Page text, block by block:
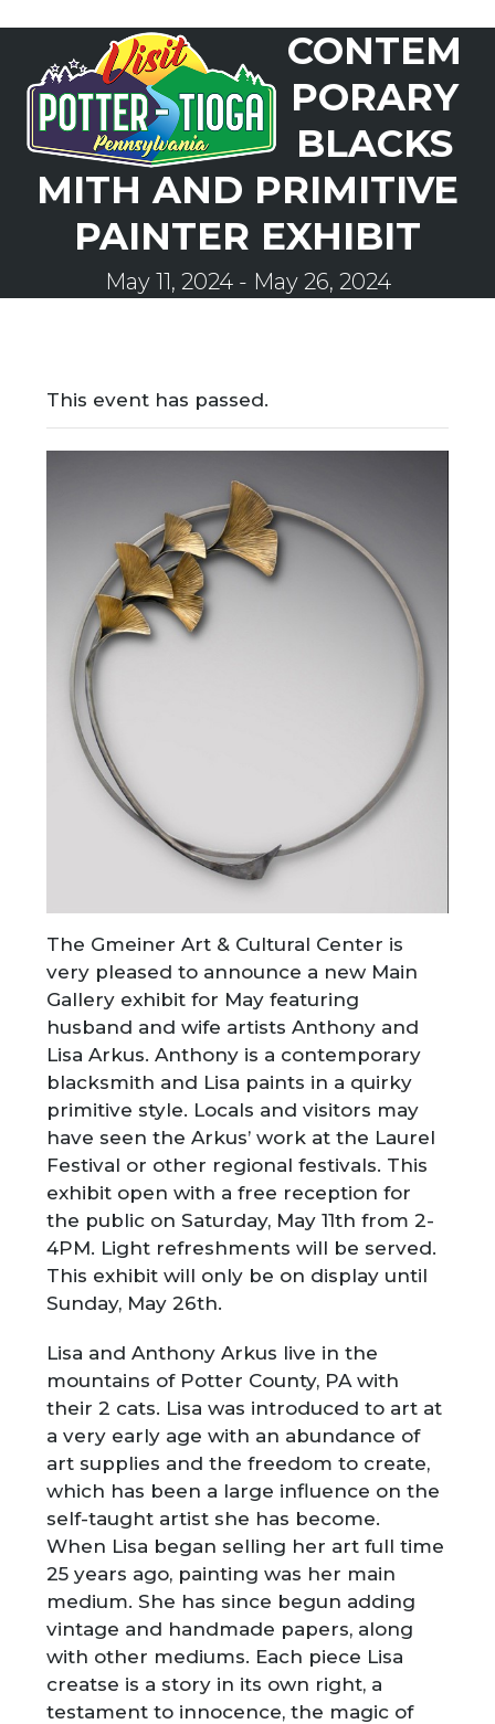
content
mobile
menu
mobile
menu
CONTEM
PORARY
BLACKS
MITH AND PRIMITIVE
PAINTER EXHIBIT
May 11, 2024- May 26, 2024
This event has passed.
The Gmeiner Art & Cultural Center is
very pleased to announce a new Main
Gallery exhibit for May featuring
husband and wife artists Anthony and
Lisa Arkus. Anthony is a contemporary
blacksmith and Lisa paints in a quirky
primitive style. Locals and visitors may
have seen the Arkus’ work at the Laurel
Festival or other regional festivals. This
exhibit open with a free reception for
the public on Saturday, May 11th from 2-
4PM. Light refreshments will be served.
This exhibit will only be on display until
Sunday, May 26th.
Lisa and Anthony Arkus live in the
mountains of Potter County, PA with
their 2 cats. Lisa was introduced to art at
a very early age with an abundance of
art supplies and the freedom to create,
which has been a large influence on the
self-taught artist she has become.
When Lisa began selling her art full time
25 years ago, painting was her main
medium. She has since begun adding
vintage and handmade papers, along
with other mediums. Each piece Lisa
creatse is a story in its own right, a
testament to innocence, the magic of